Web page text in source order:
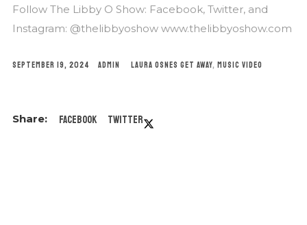
Follow The Libby O Show: Facebook, Twitter, and
Instagram: @thelibbyoshow www.thelibbyoshow.com
SEPTEMBER 19, 2024 ADMIN LAURA OSNES GET AWAY, MUSIC VIDEO
Facebook Twitter